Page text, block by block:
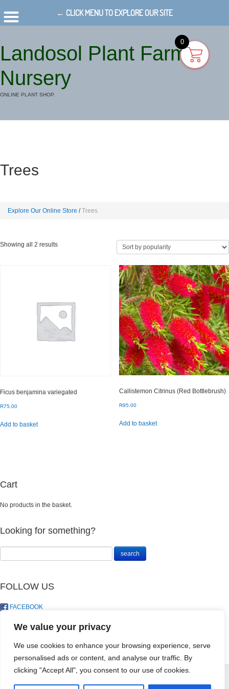
We value your privacy
We use cookies to enhance your browsing experience, serve
personalised ads or content, and analyse our traffic. By
clicking "Accept All", you consent to our use of cookies.
Landosol Plant Farm
Nursery
ONLINE PLANT SHOP.
Trees
Explore Our Online Store Trees
Showing all 2 resultsSorted
Ficus benjamina variegated
R75.00
Add to basket
Callistemon Citrinus (Red Bottlebrush)
R95.00
Add to basket
Cart
No products in the basket.
Looking for something?
FOLLOW US
FACEBOOK
© LandoSol (Pty) Ltd
0
MAKHRO
← CLICK MENU TO EXPLORE OUR SITE